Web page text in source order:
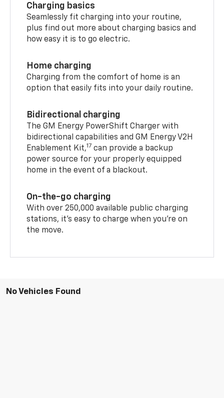
Charging basics
Seamlessly fit charging into your routine,
plus find out more about charging basics and
how easy it is to go electric.
Home charging
Charging from the comfort of home is an
option that easily fits into your daily routine.
Bidirectional charging
The GM Energy PowerShift Charger with
bidirectional capabilities and GM Energy V2H
Enablement Kit,17 can provide a backup
power source for your properly equipped
home in the event of a blackout.
On-the-go charging
With over 250,000 available public charging
stations, it's easy to charge when you're on
the move.
No Vehicles Found